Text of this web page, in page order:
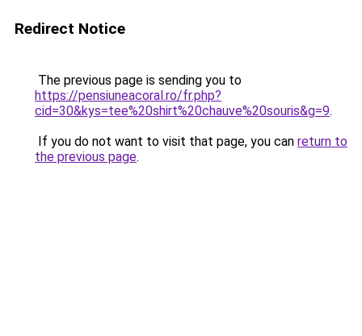
Redirect Notice
The previous page is sending you to
https://pensiuneacoral.ro/fr.php?
cid=30&kys=tee%20shirt%20chauve%20souris&g=9.
If you do not want to visit that page, you can return to
the previous page.